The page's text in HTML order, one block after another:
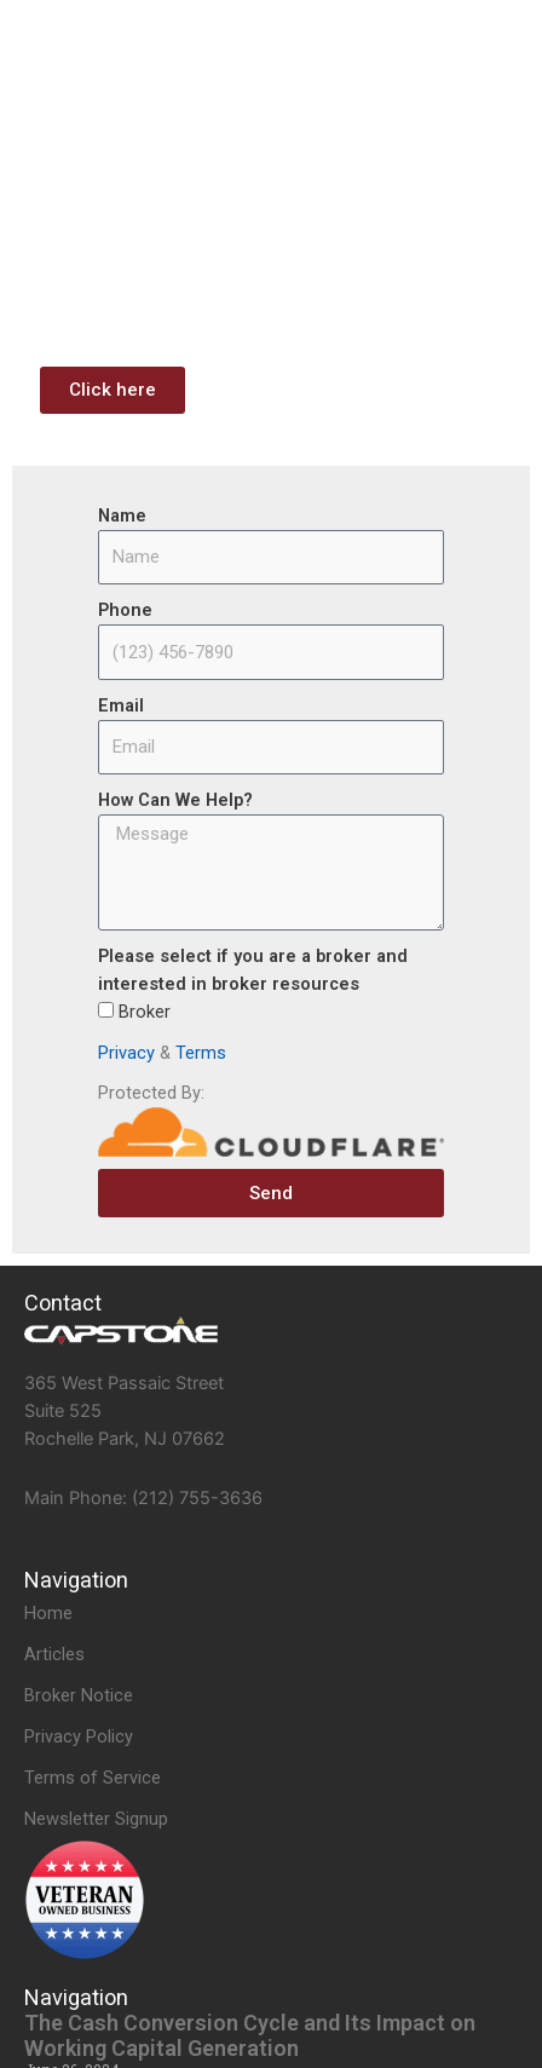
Click here
Name
Phone
Email
How Can We Help?
Please select if you are a broker and
interested in broker resources
Broker
Privacy & Terms
Protected By:
Send
Contact
365 West Passaic Street
Suite 525
Rochelle Park, NJ 07662
Main Phone: (212) 755-3636
Navigation
Home
Articles
Broker Notice
Privacy Policy
Terms of Service
Newsletter Signup
Navigation
The Cash Conversion Cycle and Its Impact on
Working Capital Generation